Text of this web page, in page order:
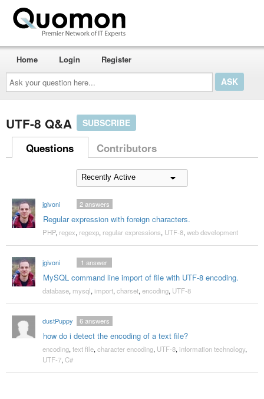
Ask
your
question
here...
Home Login Register
UTF-8 Q&A SUBSCRIBE
Questions Contributors
jgivoni
Regular expression with foreign characters.
2answers
PHP, regex, regexp, regular expressions, UTF-8, web development
jgivoni
MySQL command line import of file with UTF-8 encoding.
1 answer
database, mysql, import, charset, encoding, UTF-8
dustPuppy
how do i detect the encoding of a text file?
6answers
encoding, text file, character encoding, UTF-8, information technology,
UTF-7, C#